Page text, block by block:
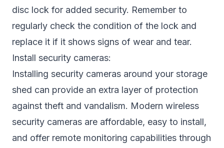
disc lock for added security. Remember to
regularly check the condition of the lock and
replace it if it shows signs of wear and tear.
Install security cameras:
Installing security cameras around your storage
shed can provide an extra layer of protection
against theft and vandalism. Modern wireless
security cameras are affordable, easy to install,
and offer remote monitoring capabilities through